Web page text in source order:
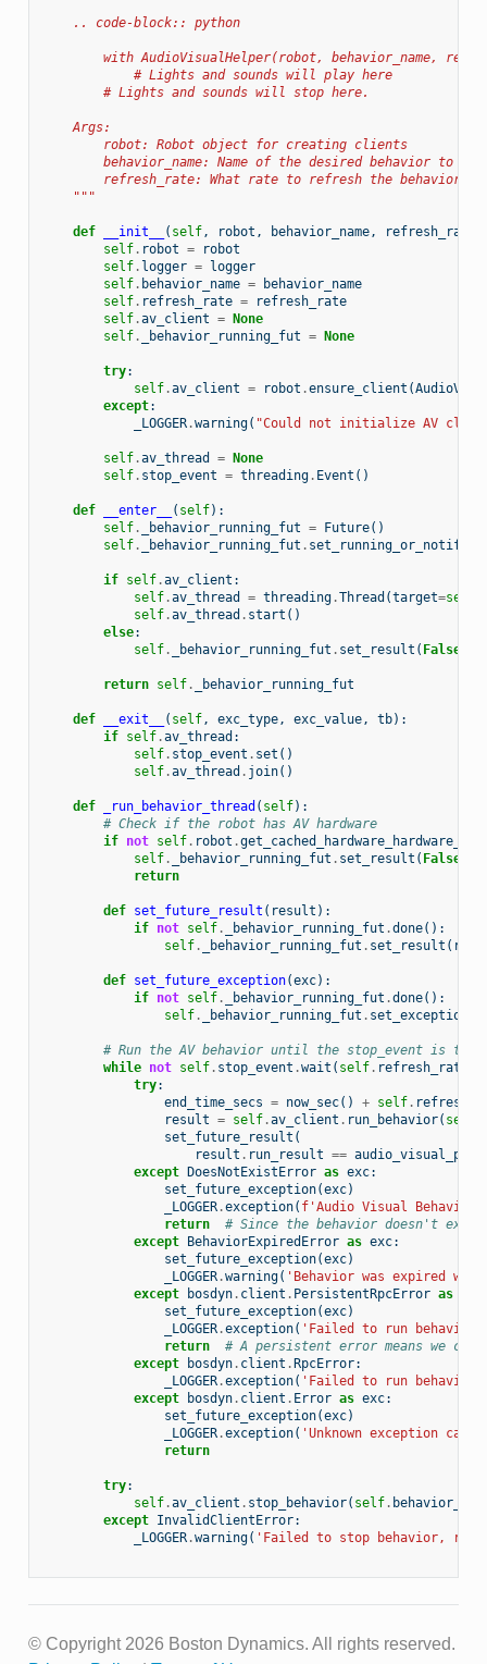
    .. code-block:: python
with AudioVisualHelper(robot, behavior_name,
            # Lights and sounds will play here
        # Lights and sounds will stop here.
    Args:
        robot: Robot object for creating clients
        behavior_name: Name of the desired behavior to run
refresh_rate: What rate to refresh the behavior
    """
def __init__ ( self, robot , behavior_name, refresh_rate
self. robot =
robot
self. logger = logger
self. behavior_name =
behavior_name
self. refresh_rate =
refresh_rate
self.av_client = None
self. _behavior_running_fut = None
try:
self.av_client = robot .ensure_client (
except:
_LOGGER.warning( "Could not initialize AV
self.av_thread = None
self. stop_event = threading. Event ()
def __enter__ ( self):
self. _behavior_running_fut = Future()
self. _behavior_running_fut .
if self.av_client :
self.av_thread = threading.Thread (target=self
self.av_thread . start ()
else:
self. _behavior_running_fut . set_result ( False
return self. _behavior_running_fut
def __exit__ ( self, exc_type, exc_value, tb):
if self.av_thread :
self. stop_event . set ()
self.av_thread . join()
def _run_behavior_thread ( self):
# Check if the robot has AV hardware
if not self. robot .
self. _behavior_running_fut . set_result ( False
return
def set_future_result ( result ):
if not self. _behavior_running_fut .done():
self. _behavior_running_fut . set_result (
def set_future_exception(exc):
if not self. _behavior_running_fut .done():
self. _behavior_running_fut . set_exception
# Run the AV behavior until the stop_event is
while not self. stop_event .wait ( self. refresh_rate
try:
end_time_secs = now_sec() + self.
result = self.av_client . run_behavior( self
set_future_result (
result . run_result == audio_visual_pb2
except DoesNotExistError as exc:
set_future_exception(exc)
_LOGGER.exception( f'Audio Visual Behavior
return
# Since the behavior doesn't
except BehaviorExpiredError as exc:
set_future_exception(exc)
_LOGGER.warning( 'Behavior was expired
except
bosdyn. client . PersistentRpcError as
set_future_exception(exc)
_LOGGER.exception( 'Failed to run
return
# A persistent error means we
except
bosdyn. client .RpcError:
_LOGGER.exception( 'Failed to run
except
bosdyn. client . Error as exc:
set_future_exception(exc)
_LOGGER.exception( 'Unknown exception
return
try:
self.av_client . stop_behavior( self.
except InvalidClientError:
_LOGGER.warning( 'Failed to stop behavior,
© Copyright 2026 Boston Dynamics. All rights reserved.